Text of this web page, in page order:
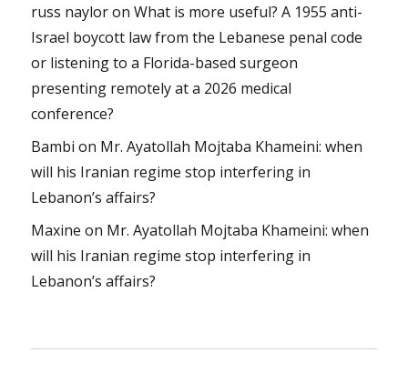
russ nayloronWhat is more useful? A 1955 anti-
Israel boycott law from the Lebanese penal code
or listening to a Florida-based surgeon
presenting remotely at a 2026 medical
conference?
Bambi on Mr. Ayatollah Mojtaba Khameini: when
will his Iranian regime stop interfering in
Lebanon’s affairs?
Maxine on Mr. Ayatollah Mojtaba Khameini: when
will his Iranian regime stop interfering in
Lebanon’s affairs?